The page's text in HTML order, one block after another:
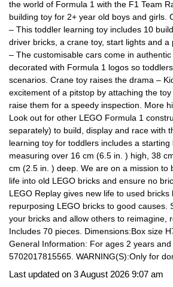
the world of Formula 1 with the F1 Team
building toy for 2+ year old boys and girls.
– This toddler learning toy includes 10
driver bricks, a crane toy, start lights and a
– The customisable cars come in
decorated with Formula 1 logos so
scenarios. Crane toy raises the drama –
excitement of a pitstop by attaching the
raise them for a speedy inspection. More
Look out for other LEGO Formula 1
separately) to build, display and race with
learning toy for toddlers includes a starting
measuring over 16 cm (6.5 in. ) high, 38
cm (2.5 in. ) deep. We are on a mission to
life into old LEGO bricks and ensure no
LEGO Replay gives new life to used bricks
repurposing LEGO bricks to good causes.
your bricks and allow others to reimagine,
Includes 70 pieces. Dimensions:Box size
General Information: For ages 2 years and
5702017815565. WARNING(S):Only for
Last updated on 3 August 2026 9:07 am